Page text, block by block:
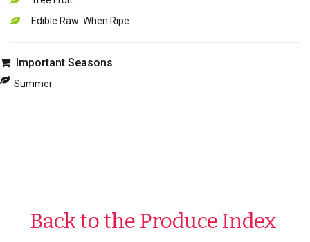
Edible Raw: When Ripe
Important Seasons
Summer
Back to the Produce Index